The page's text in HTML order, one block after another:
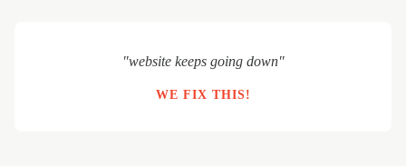
"website keeps going down"
WE FIX THIS!